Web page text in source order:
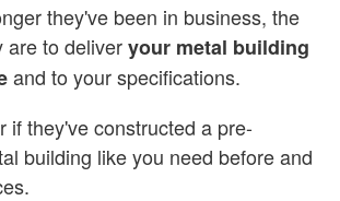
they've been in business, the
are to deliveryour metal building
and to your specifications.
if they've constructed a pre-
building like you need before and